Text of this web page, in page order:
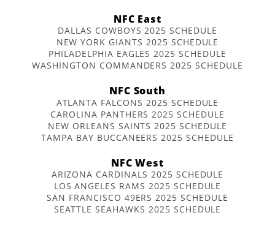
NFC East
DALLAS COWBOYS 2025 SCHEDULE
NEW YORK GIANTS 2025 SCHEDULE
PHILADELPHIA EAGLES 2025 SCHEDULE
WASHINGTON COMMANDERS 2025 SCHEDULE
NFC South
ATLANTA FALCONS 2025 SCHEDULE
CAROLINA PANTHERS 2025 SCHEDULE
NEW ORLEANS SAINTS 2025 SCHEDULE
TAMPA BAY BUCCANEERS 2025 SCHEDULE
NFC West
ARIZONA CARDINALS 2025 SCHEDULE
LOS ANGELES RAMS 2025 SCHEDULE
SAN FRANCISCO 49ERS 2025 SCHEDULE
SEATTLE SEAHAWKS 2025 SCHEDULE